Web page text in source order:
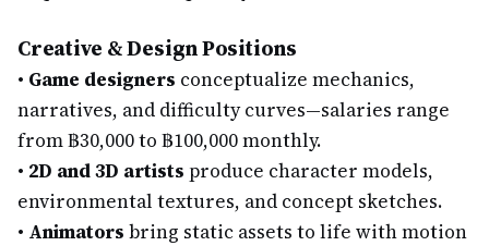
Creative & Design Positions
• Game designers conceptualize mechanics,
narratives, and difficulty curves—salaries range
from ฿30,000 to ฿100,000 monthly.
• 2D and 3D artists produce character models,
environmental textures, and concept sketches.
• Animators bring static assets to life with motion